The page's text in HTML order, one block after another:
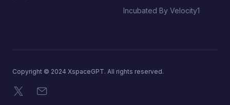
Incubated By Velocity1
Copyright © 2024 XspaceGPT. All rights reserved.
X メール